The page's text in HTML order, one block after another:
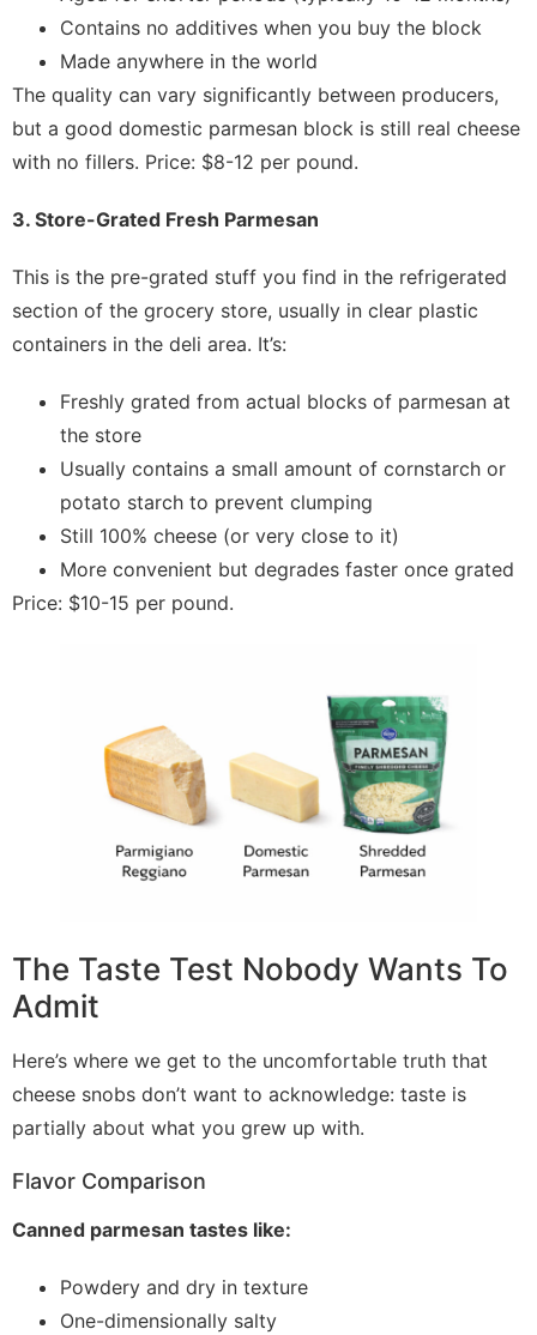
Contains no additives when you buy the block
Made anywhere in the world
The quality can vary significantly between producers,
but a good domestic parmesan block is still real cheese
with no fillers. Price: $8-12 per pound.
3. Store-Grated Fresh Parmesan
This is the pre-grated stuff you find in the refrigerated
section of the grocery store, usually in clear plastic
containers in the deli area. It’s:
Freshly grated from actual blocks of parmesan at
the store
Usually contains a small amount of cornstarch or
potato starch to prevent clumping
Still 100% cheese (or very close to it)
More convenient but degrades faster once grated
Price: $10-15 per pound.
The Taste Test Nobody Wants To
Admit
Here’s where we get to the uncomfortable truth that
cheese snobs don’t want to acknowledge: taste is
partially about what you grew up with.
Flavor Comparison
Canned parmesan tastes like:
Powdery and dry in texture
One-dimensionally salty